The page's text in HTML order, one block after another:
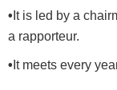
• It is led by a
a rapporteur.
• It meets every